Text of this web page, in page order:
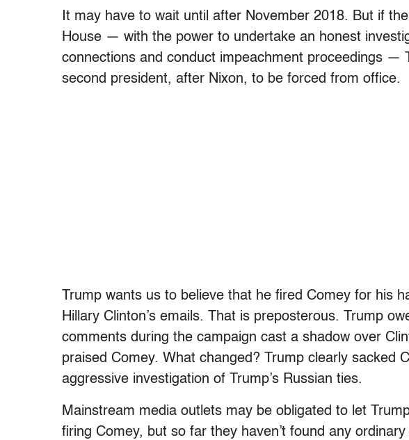
It may have to wait until after November 2018. But if
House — with the power to undertake an honest
connections and conduct impeachment proceedings —
second president, after Nixon, to be forced from office.
Trump wants us to believe that he fired Comey for his
Hillary Clinton’s emails. That is preposterous. Trump
comments during the campaign cast a shadow over
praised Comey. What changed? Trump clearly sacked
aggressive investigation of Trump’s Russian ties.
Mainstream media outlets may be obligated to let
firing Comey, but so far they haven’t found any